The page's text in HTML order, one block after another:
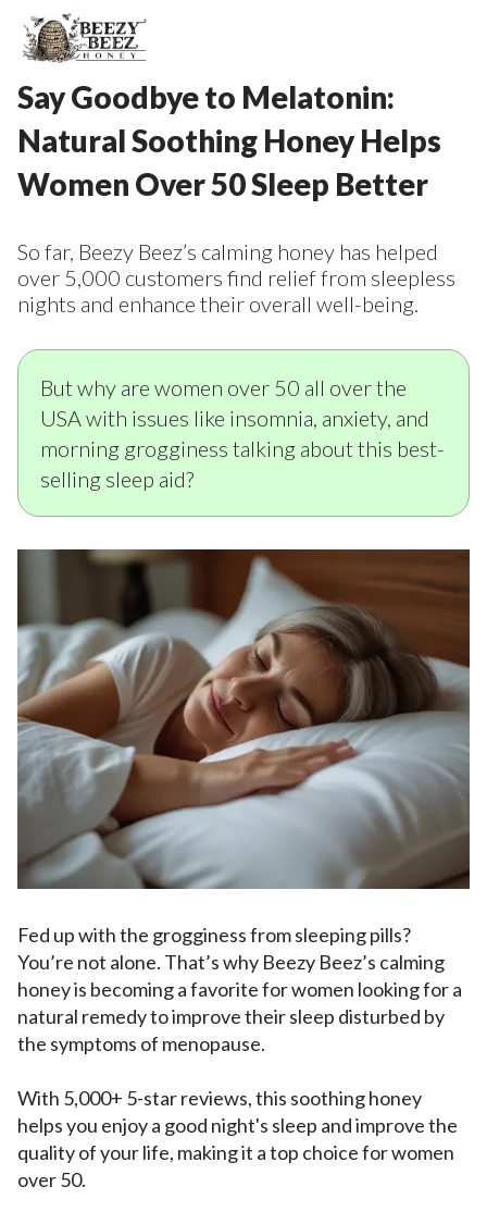
Say Goodbye to Melatonin:
Natural Soothing Honey Helps
Women Over 50 Sleep Better
So far, Beezy Beez’s calming honey has helped
over 5,000 customers find relief from sleepless
nights and enhance their overall well-being.
But why are women over 50 all over the
USA with issues like insomnia, anxiety, and
morning grogginess talking about this best-
selling sleep aid?
Fed up with the grogginess from sleeping pills?
You’re not alone. That’s why Beezy Beez’s calming
honey is becoming a favorite for women looking for a
natural remedy to improve their sleep disturbed by
the symptoms of menopause.
With 5,000+ 5-star reviews, this soothing honey
helps you enjoy a good night's sleep and improve the
quality of your life, making it a top choice for women
over 50.